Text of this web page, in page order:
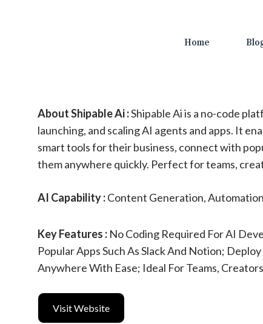
Home
About Shipable Ai :Shipable Ai is a no-code
launching, and scaling AI agents and apps. It
smart tools for their business, connect with
them anywhere quickly. Perfect for teams,
AI Capability :Content Generation,
Key Features : No Coding Required For AI
Popular Apps Such As Slack And Notion;
Anywhere With Ease; Ideal For Teams,
Visit Website